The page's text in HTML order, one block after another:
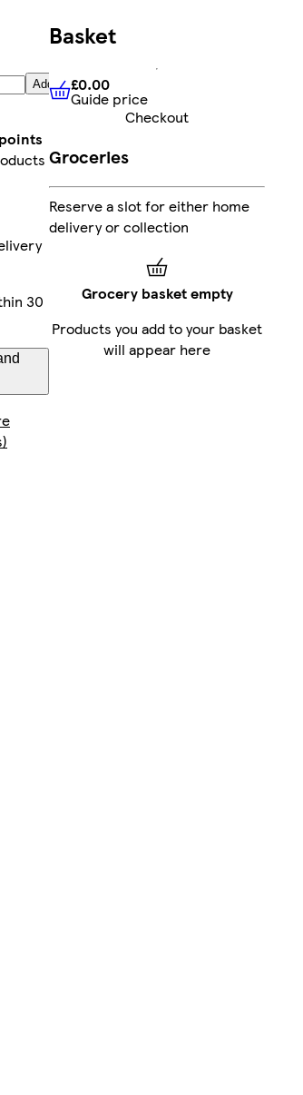
Add
30
Basket
£0.00 Guide price
£0.00
Guide price
Checkout
Groceries
Reserve a slot for either home
delivery or collection
Grocery basket empty
Products you add to your basket
will appear here